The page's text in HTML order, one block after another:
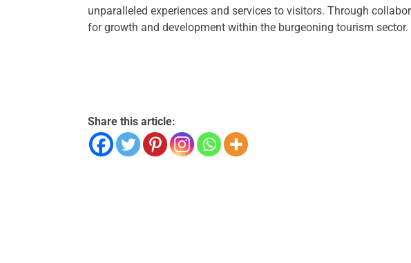
unparalleled experiences and services to visitors. Through
for growth and development within the burgeoning tourism sector.
Share this article: